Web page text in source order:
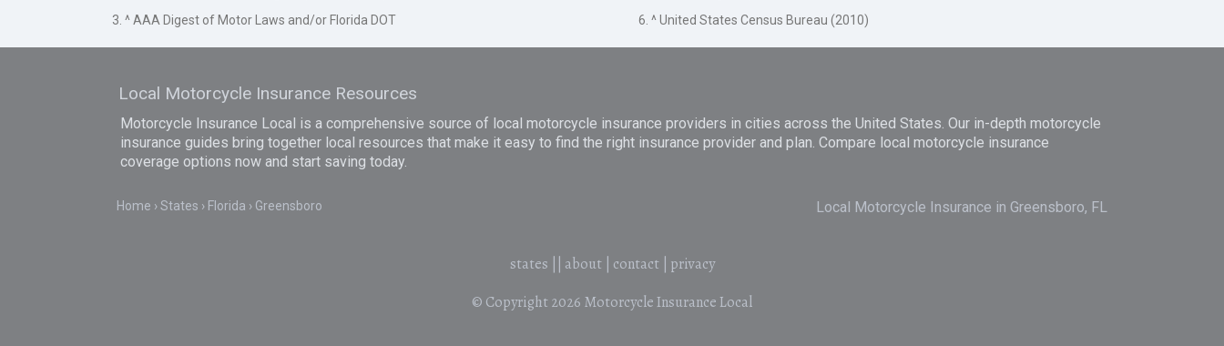
3. ^ AAA Digest of Motor Laws and/or Florida DOT
6. ^ United States Census Bureau (2010)
Local Motorcycle Insurance Resources
Motorcycle Insurance Local is a comprehensive source of local motorcycle insurance providers in cities across the United States. Our in-depth motorcycle
insurance guides bring together local resources that make it easy to find the right insurance provider and plan. Compare local motorcycle insurance
coverage options now and start saving today.
Home States Florida Greensboro Local Motorcycle Insurance in Greensboro, FL
states about| contact| privacy
© Copyright 2026 Motorcycle Insurance Local